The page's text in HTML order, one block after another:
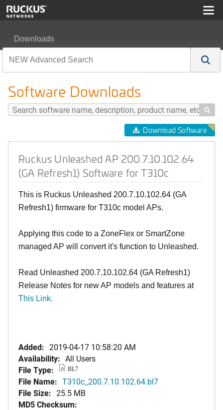
Downloads
Software Downloads

Download Software
Ruckus Unleashed AP 200.7.10.102.64
(GA Refresh1) Software for T310c
This is Ruckus Unleashed 200.7.10.102.64 (GA
Refresh1) firmware for T310c model APs.
Applying this code to a ZoneFlex or SmartZone
managed AP will convert it's function to Unleashed.
Read Unleashed 200.7.10.102.64 (GA Refresh1)
Release Notes for new AP models and features at
This Link.
Added: 2019-04-17 10:58:20 AM
Availability: All Users
File Type:
BL7
File Name: T310c_200.7.10.102.64.bl7
File Size: 25.5 MB
MD5 Checksum: